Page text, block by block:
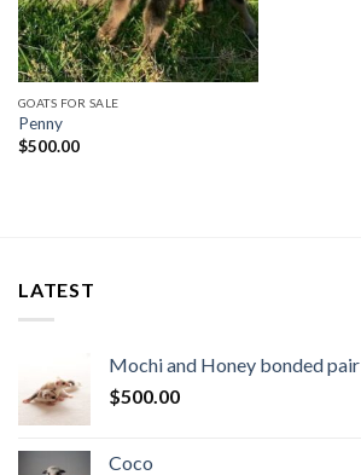
GOATS FOR SALE
Penny
$500.00
LATEST
Mochi and Honey bonded pair
$500.00
Coco